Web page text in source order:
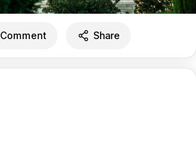
Comment Share